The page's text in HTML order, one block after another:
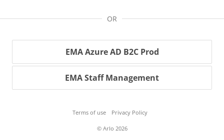
OR
EMA Azure AD B2C Prod
EMA Staff Management
Terms of use Privacy Policy
© Arlo 2026